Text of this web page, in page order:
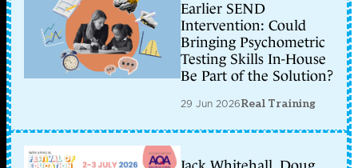
Earlier SEND
Intervention: Could
Bringing Psychometric
Testing Skills In-House
Be Part of the Solution?
29 Jun 2026Real Training